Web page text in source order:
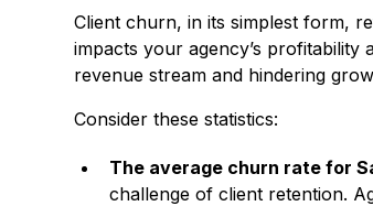
Client churn, in its simplest form,
impacts your agency’s
revenue stream and hindering
Consider these statistics:
The average churn rate for
challenge of client retention.